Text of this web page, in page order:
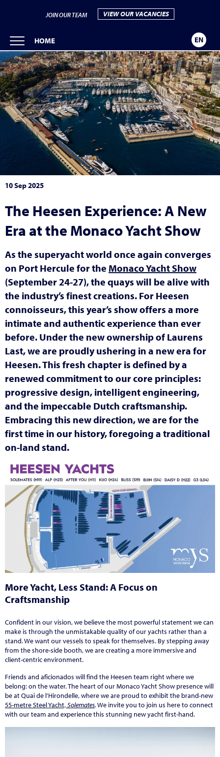
JOIN OUR TEAM VIEW OUR VACANCIES
HOME EN
10 Sep 2025
The Heesen Experience: A New
Era at the Monaco Yacht Show
As the superyacht world once again converges
on Port Hercule for the Monaco Yacht Show
(September 24-27), the quays will be alive with
the industry’s finest creations. For Heesen
connoisseurs, this year’s show offers a more
intimate and authentic experience than ever
before. Under the new ownership of Laurens
Last, we are proudly ushering in a new era for
Heesen. This fresh chapter is defined by a
renewed commitment to our core principles:
progressive design, intelligent engineering,
and the impeccable Dutch craftsmanship.
Embracing this new direction, we are for the
first time in our history, foregoing a traditional
on-land stand.
More Yacht, Less Stand: A Focus on
Craftsmanship
Confident in our vision, we believe the most powerful statement we can
make is through the unmistakable quality of our yachts rather than a
stand. We want our vessels to speak for themselves. By stepping away
from the shore-side booth, we are creating a more immersive and
client-centric environment.
Friends and aficionados will find the Heesen team right where we
belong: on the water. The heart of our Monaco Yacht Show presence will
be at Quai de l’Hirondelle, where we are proud to exhibit the brand-new
55-metre Steel Yacht,Solemates. We invite you to join us here to connect
with our team and experience this stunning new yacht first-hand.